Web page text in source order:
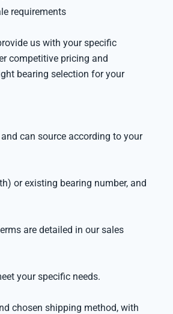
requirements
us with your specific
competitive pricing and
bearing selection for your
can source according to your
or existing bearing number, and
are detailed in our sales
your specific needs.
chosen shipping method, with